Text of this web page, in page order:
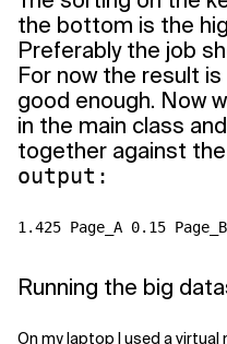
the bottom is the
Preferably the job
For now the result
good enough. Now
in the main class
together against
output:
1.425 Page_A 0.15
Running the big
On my laptop I used a